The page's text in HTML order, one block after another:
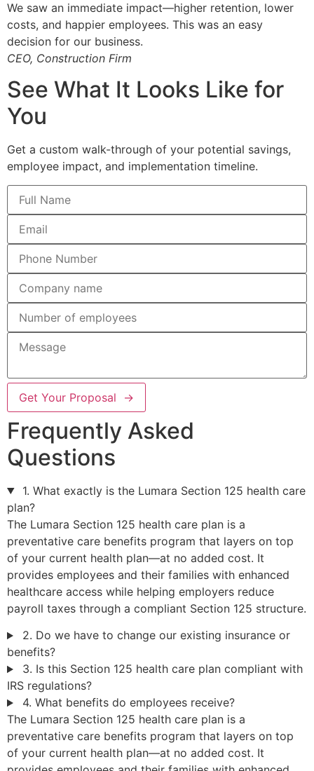
We saw an immediate impact—higher retention, lower
costs, and happier employees. This was an easy
decision for our business.
CEO, Construction Firm
See What It Looks Like for
You
Get a custom walk-through of your potential savings,
employee impact, and implementation timeline.
Get Your Proposal →
Frequently Asked
Questions
1. What exactly is the Lumara Section 125 health care
plan?
The Lumara Section 125 health care plan is a
preventative care benefits program that layers on top
of your current health plan—at no added cost. It
provides employees and their families with enhanced
healthcare access while helping employers reduce
payroll taxes through a compliant Section 125 structure.
2. Do we have to change our existing insurance or
benefits?
3. Is this Section 125 health care plan compliant with
IRS regulations?
4. What benefits do employees receive?
The Lumara Section 125 health care plan is a
preventative care benefits program that layers on top
of your current health plan—at no added cost. It